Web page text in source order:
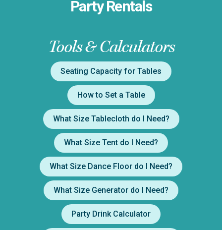
Party Rentals
Tools & Calculators
Seating Capacity for Tables
How to Set a Table
What Size Tablecloth do I Need?
What Size Tent do I Need?
What Size Dance Floor do I Need?
What Size Generator do I Need?
Party Drink Calculator